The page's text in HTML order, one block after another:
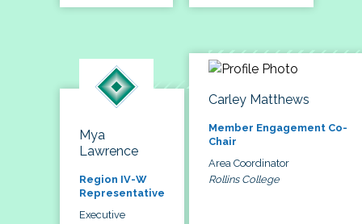
Mya
Lawrence
Region IV-W
Representative
Executive
Carley Matthews
Member Engagement Co-
Chair
Area Coordinator
Rollins College